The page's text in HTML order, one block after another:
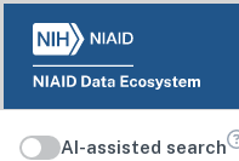
AI-assisted search